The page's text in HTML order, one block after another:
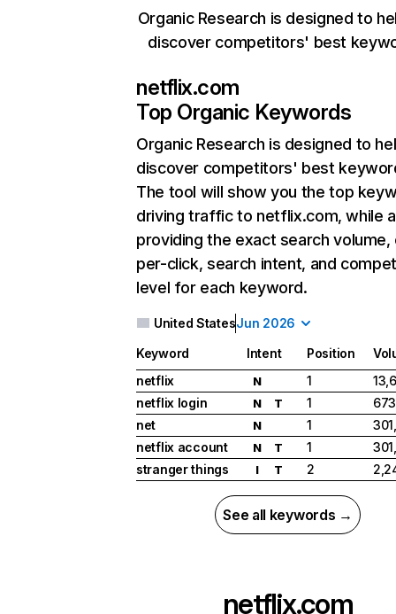
Organic Research is designed to
discover competitors' best
netflix.com
Top Organic Keywords
Organic Research is designed to
discover competitors' best
The tool will show you the top
driving traffic to netflix.com, while
providing the exact search
per-click, search intent, and
level for each keyword.
United StatesJun 2026
Keyword Intent Position
netflix
N 1
netflix login
N T 1
net
N 1
netflix account
N T 1
stranger things
I T 2
See all keywords →
netflix.com